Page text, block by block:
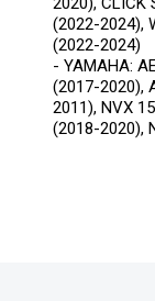
(2022-2024),
(2022-2024)
- YAMAHA:
(2017-2020),
2011), NVX
(2018-2020),